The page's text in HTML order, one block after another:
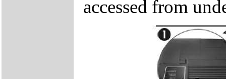
accessed from